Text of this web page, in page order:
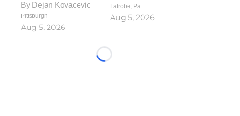
By Dejan Kovacevic
Pittsburgh
Aug 5, 2026
Latrobe, Pa.
Aug 5, 2026
Loading...